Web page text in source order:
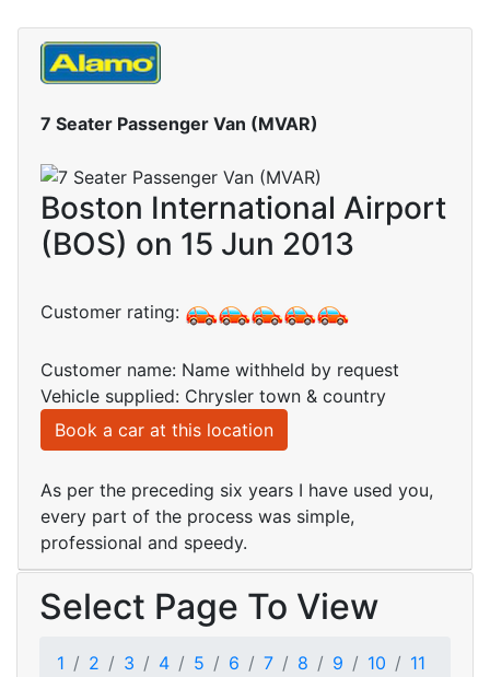
7 Seater Passenger Van (MVAR)
Boston International Airport
(BOS) on 15 Jun 2013
Customer rating:
Customer name: Name withheld by request
Vehicle supplied: Chrysler town & country
Book a car at this location
As per the preceding six years I have used you,
every part of the process was simple,
professional and speedy.
Select Page To View
1 2 3 4 5 6 7 8 9 10
11